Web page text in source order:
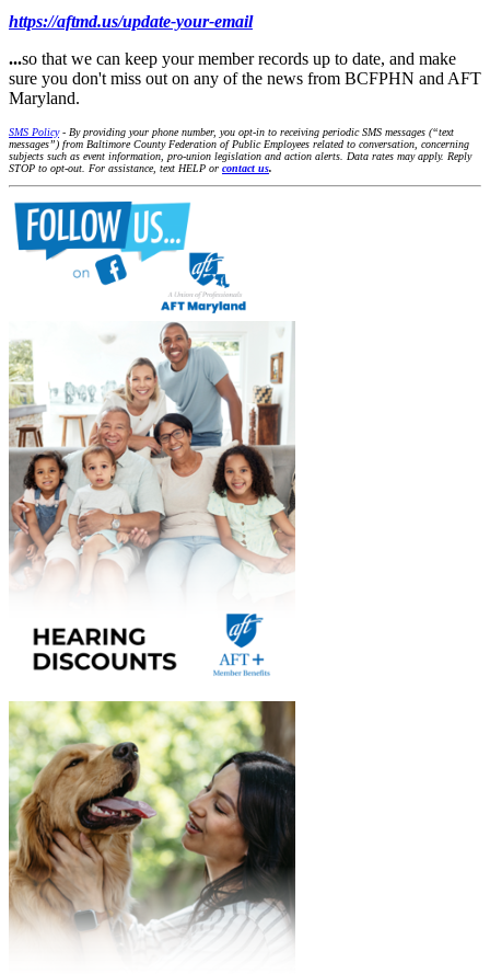
https://aftmd.us/update-your-email
...so that we can keep your member records up to date, and make
sure you don't miss out on any of the news from BCFPHN and AFT
Maryland.
SMS Policy- By providing your phone number, you opt-in to receiving periodic SMS messages (“text
messages”) from Baltimore County Federation of Public Employees related to conversation, concerning
subjects such as event information, pro-union legislation and action alerts. Data rates may apply. Reply
STOP to opt-out. For assistance, text HELP or contact us.